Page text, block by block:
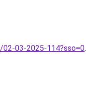
03-2025-114?sso=0.